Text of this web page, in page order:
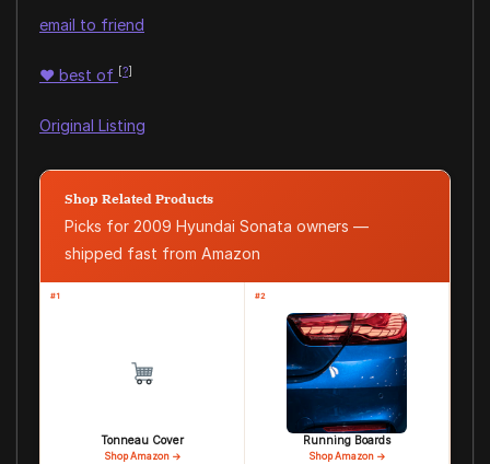
email to friend
♥ best of [?]
Original Listing
Shop Related Products
Picks for 2009 Hyundai Sonata owners —
shipped fast from Amazon
#1
Tonneau Cover
Shop Amazon →
#2
Running Boards
Shop Amazon →